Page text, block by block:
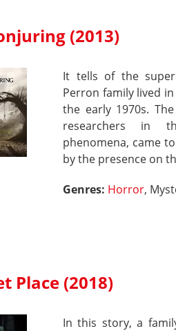
(2013)
It tells of the
Perron family lived
the early 1970s.
researchers in
phenomena, came
by the presence on
Genres: Horror,
Place (2018)
In this story, a